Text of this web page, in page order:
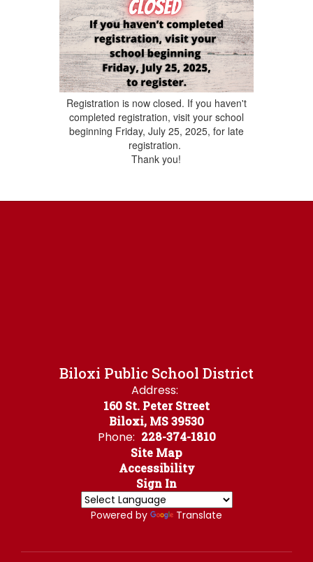
Registration is now closed. If you haven't
completed registration, visit your school
beginning Friday, July 25, 2025, for late
registration.
Thank you!
Biloxi Public School District
Address:
160 St. Peter Street
Biloxi, MS 39530
Phone: 228-374-1810
Site Map
Accessibility
Sign In
Powered by Translate